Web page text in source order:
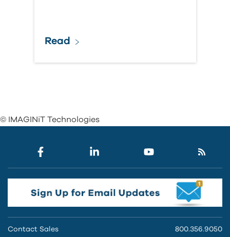
Read
© IMAGINiT Technologies
Contact Sales 800.356.9050